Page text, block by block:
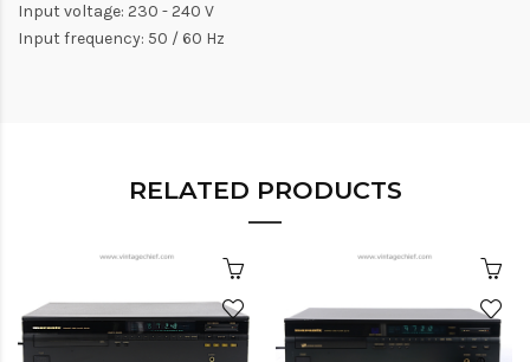
Input voltage: 230 - 240 V
Input frequency: 50 / 60 Hz
RELATED PRODUCTS